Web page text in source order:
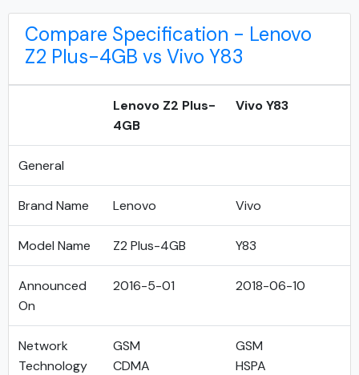
Compare Specification - Lenovo
Z2 Plus-4GB vs Vivo Y83
Lenovo Z2 Plus-
4GB
Vivo Y83
General
Brand Name Lenovo Vivo
Model Name Z2 Plus-4GB Y83
Announced
On
2016-5-01 2018-06-10
Network
Technology
GSM
CDMA
GSM
HSPA